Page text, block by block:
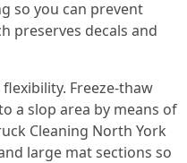
so you can prevent
preserves decals and
Freeze-thaw
a slop area by means of
Cleaning North York
large mat sections so